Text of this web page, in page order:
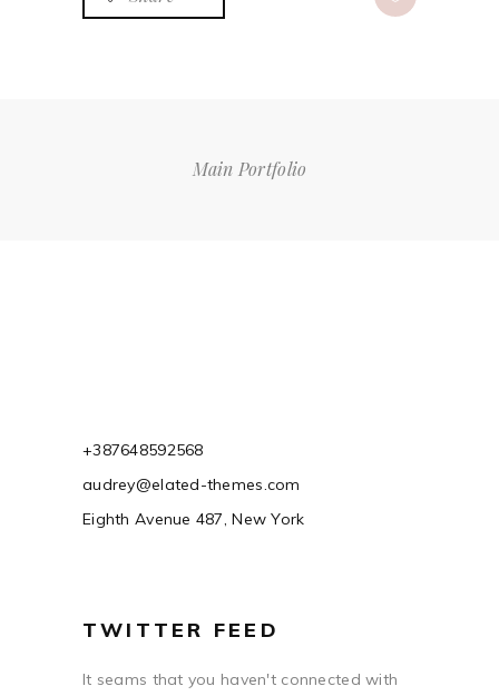
Main Portfolio
+387648592568
audrey@elated-themes.com
Eighth Avenue 487, New York
TWITTER FEED
It seams that you haven't connected with